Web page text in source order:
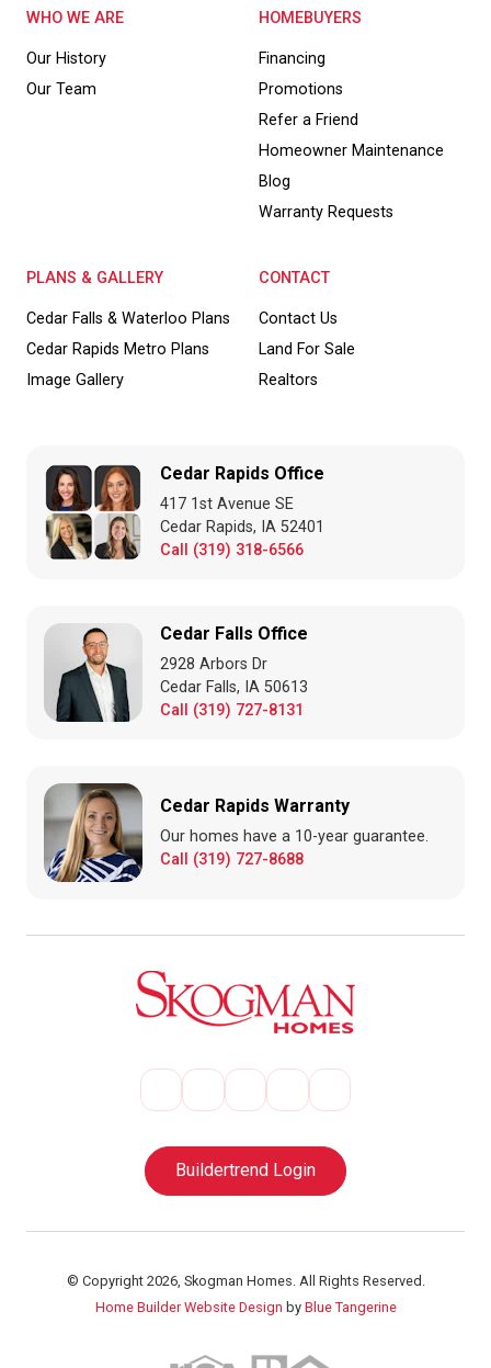
WHO WE ARE
Our History
Our Team
HOMEBUYERS
Financing
Promotions
Refer a Friend
Homeowner Maintenance
Blog
Warranty Requests
PLANS & GALLERY
Cedar Falls & Waterloo Plans
Cedar Rapids Metro Plans
Image Gallery
CONTACT
Contact Us
Land For Sale
Realtors
Cedar Rapids Office
417 1st Avenue SE
Cedar Rapids, IA 52401
Call (319) 318-6566
Cedar Falls Office
2928 Arbors Dr
Cedar Falls, IA 50613
Call (319) 727-8131
Cedar Rapids Warranty
Our homes have a 10-year guarantee.
Call (319) 727-8688
Buildertrend Login
© Copyright 2026, Skogman Homes. All Rights Reserved.
Home Builder Website Design by Blue Tangerine